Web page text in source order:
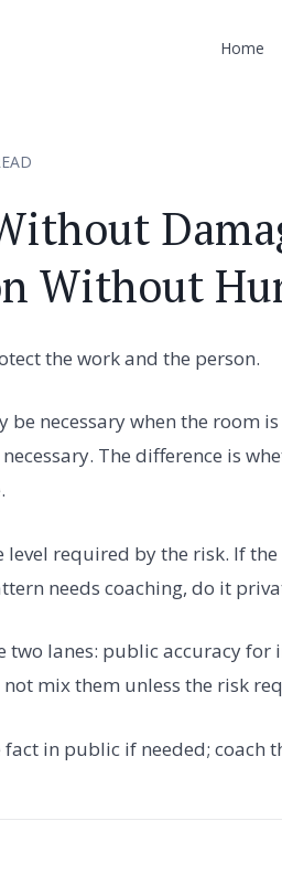
Home
Without
the work and the person.
be necessary when the room
The difference is
level required by the risk. If
needs coaching, do it
two lanes: public accuracy
mix them unless the risk
fact in public if needed; coach